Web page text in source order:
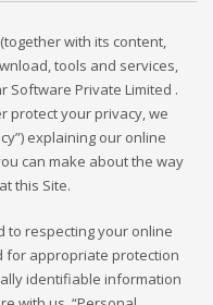
(together with its content,
tools and services,
Software Private Limited .
protect your privacy, we
explaining our online
can make about the way
this Site.
to respecting your online
for appropriate protection
identifiable information